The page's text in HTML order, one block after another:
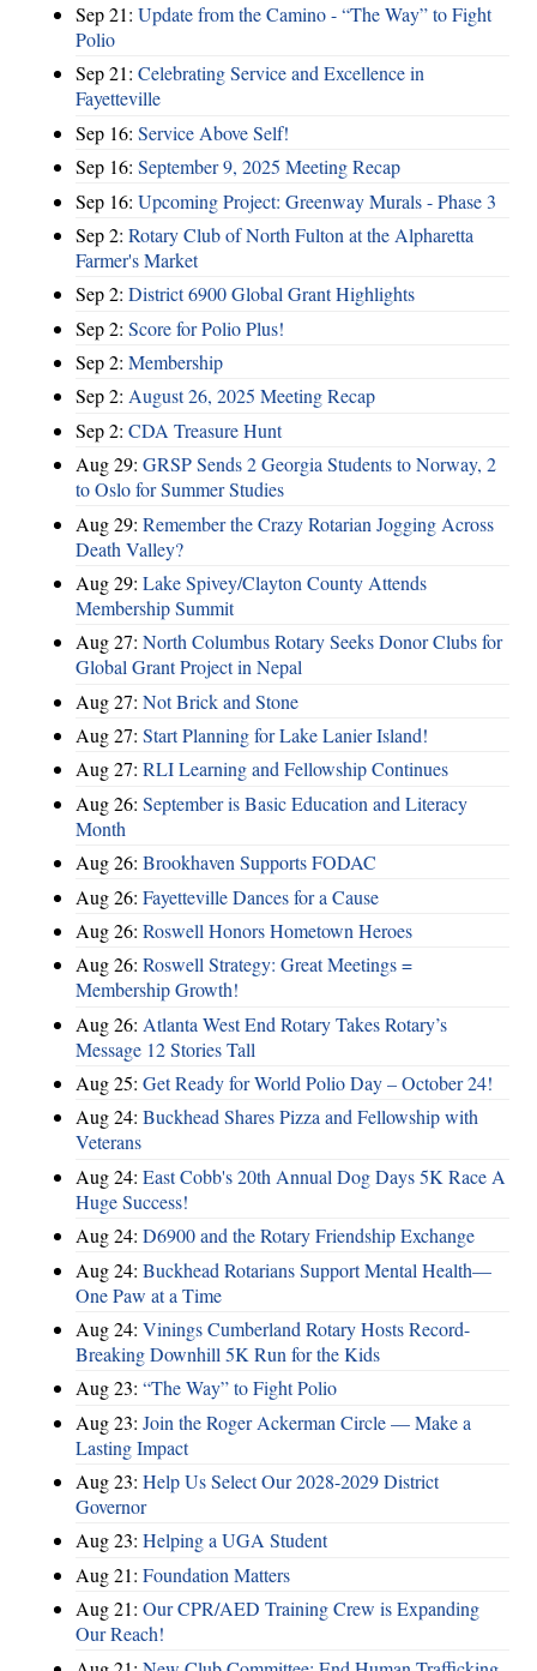
Sep 21: Update from the Camino - “The Way” to Fight
Polio
Sep 21: Celebrating Service and Excellence in
Fayetteville
Sep 16: Service Above Self!
Sep 16: September 9, 2025 Meeting Recap
Sep 16: Upcoming Project: Greenway Murals - Phase 3
Sep 2: Rotary Club of North Fulton at the Alpharetta
Farmer's Market
Sep 2: District 6900 Global Grant Highlights
Sep 2: Score for Polio Plus!
Sep 2: Membership
Sep 2: August 26, 2025 Meeting Recap
Sep 2: CDA Treasure Hunt
Aug 29: GRSP Sends 2 Georgia Students to Norway, 2
to Oslo for Summer Studies
Aug 29: Remember the Crazy Rotarian Jogging Across
Death Valley?
Aug 29: Lake Spivey/Clayton County Attends
Membership Summit
Aug 27: North Columbus Rotary Seeks Donor Clubs for
Global Grant Project in Nepal
Aug 27: Not Brick and Stone
Aug 27: Start Planning for Lake Lanier Island!
Aug 27: RLI Learning and Fellowship Continues
Aug 26: September is Basic Education and Literacy
Month
Aug 26: Brookhaven Supports FODAC
Aug 26: Fayetteville Dances for a Cause
Aug 26: Roswell Honors Hometown Heroes
Aug 26: Roswell Strategy: Great Meetings =
Membership Growth!
Aug 26: Atlanta West End Rotary Takes Rotary’s
Message 12 Stories Tall
Aug 25: Get Ready for World Polio Day – October 24!
Aug 24: Buckhead Shares Pizza and Fellowship with
Veterans
Aug 24: East Cobb's 20th Annual Dog Days 5K Race A
Huge Success!
Aug 24: D6900 and the Rotary Friendship Exchange
Aug 24: Buckhead Rotarians Support Mental Health—
One Paw at a Time
Aug 24: Vinings Cumberland Rotary Hosts Record-
Breaking Downhill 5K Run for the Kids
Aug 23: “The Way” to Fight Polio
Aug 23: Join the Roger Ackerman Circle — Make a
Lasting Impact
Aug 23: Help Us Select Our 2028-2029 District
Governor
Aug 23: Helping a UGA Student
Aug 21: Foundation Matters
Aug 21: Our CPR/AED Training Crew is Expanding
Our Reach!